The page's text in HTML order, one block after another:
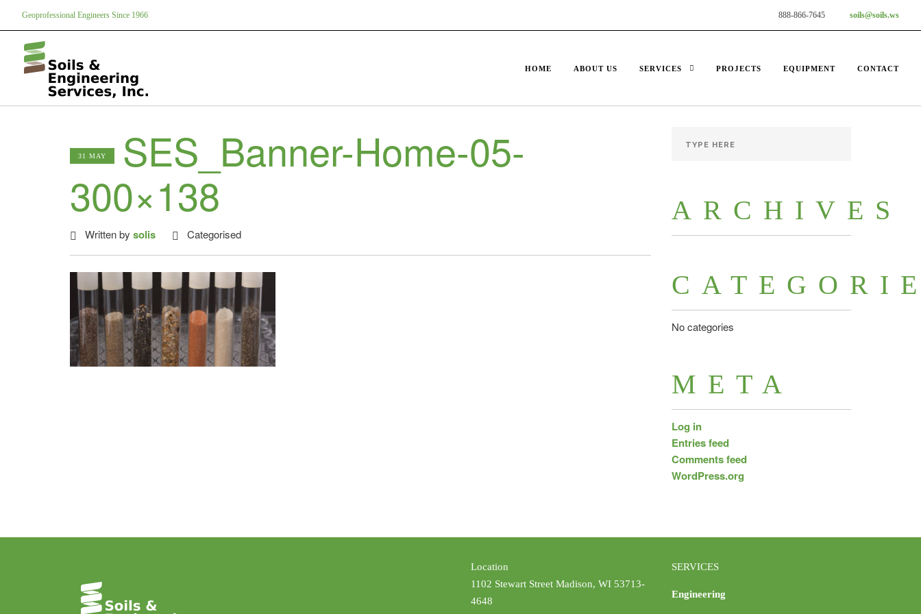
Geoprofessional Engineers Since 1966 888-866-7645 soils@soils.ws
HOME ABOUT US SERVICES PROJECTS EQUIPMENT CONTACT
31 MAY
SES_Banner-Home-05-
300×138
Written by solis Categorised
ARCHIVES
No categories
META
Log in
Entries feed
Comments feed
WordPress.org
Location
1102 Stewart Street Madison, WI 53713-
4648
SERVICES
Engineering